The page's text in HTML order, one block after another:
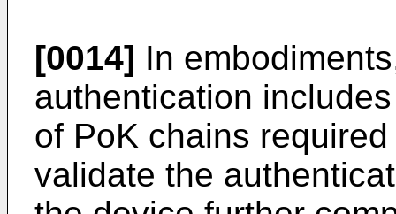
[0014] In
authentication
of PoK chains
validate the